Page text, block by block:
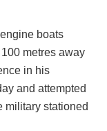
boats
metres away
in his
and attempted
military stationed